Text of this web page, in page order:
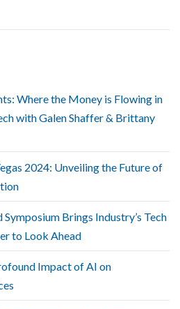
Where the Money is Flowing in
with Galen Shaffer & Brittany
2024: Unveiling the Future of
Brings Industry’s Tech
to Look Ahead
Impact of AI on